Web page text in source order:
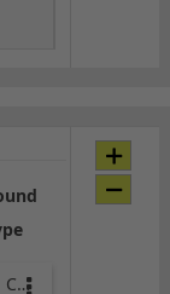
Core / Cool-down